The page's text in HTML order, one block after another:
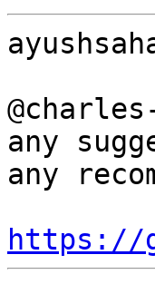
any
any
https://